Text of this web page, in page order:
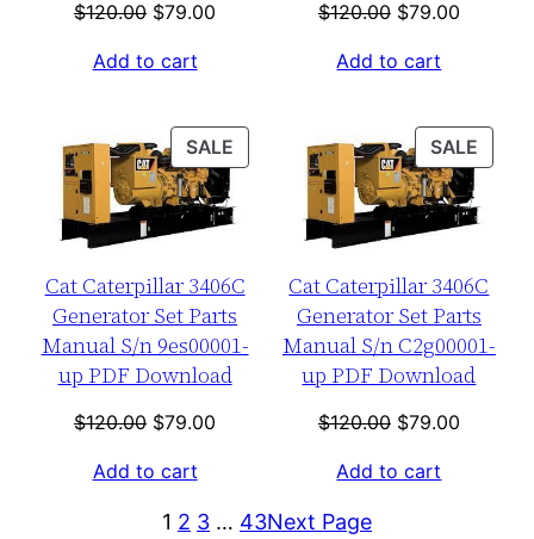
$120.00 Original
was:
$79.00
Add to cart
$120.00 Original
was:
$79.00Current
Add to cart
SALEPRODUCT
SALE
Cat Caterpillar 3406C
Generator Set Parts
Manual S/n 9es00001-
up PDF Download
$120.00 Original
was:
$120.00.
$79.00
$79.00.
Add to cart
SALE
SALE
Cat Caterpillar 3406C
Generator Set Parts
Manual S/n C2g00001-
up PDF Download
$120.00 Original
was:
$79.00Current
Add to cart
1 2 3 … 43Next Page